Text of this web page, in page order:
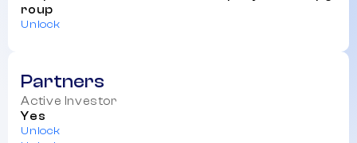
roup
Unlock
Partners
Active Investor
Yes
Unlock